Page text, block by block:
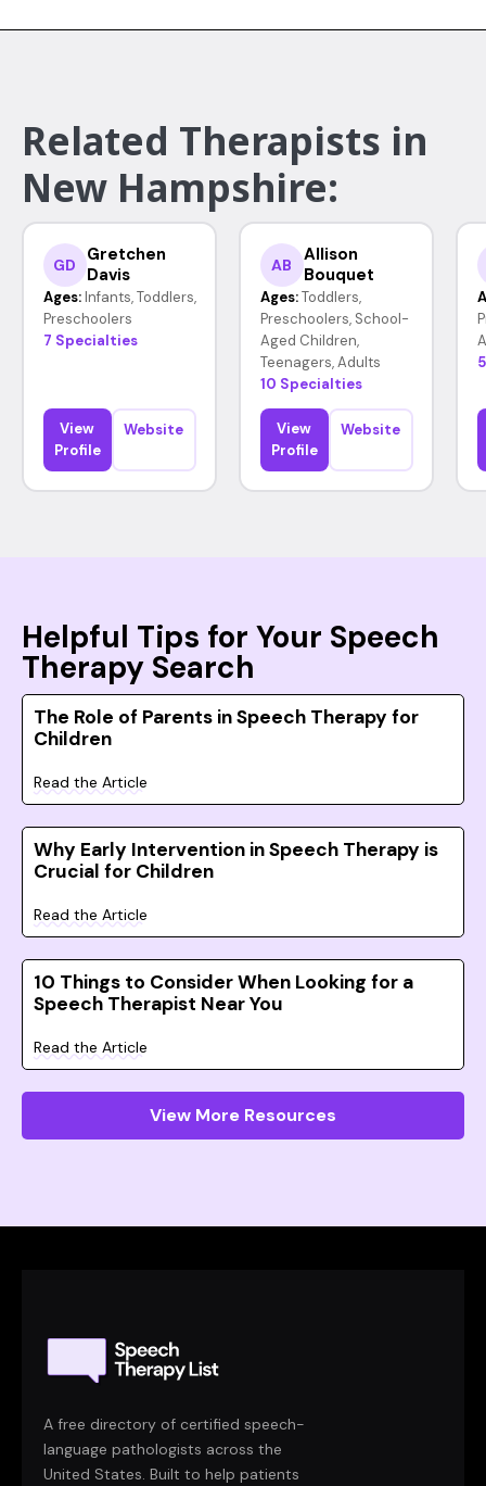
Related Therapists in
New Hampshire:
GD
Gretchen
Davis
Ages: Infants, Toddlers,
Preschoolers
7 Specialties
View
Profile
Website
AB
Allison
Bouquet
Ages: Toddlers,
Preschoolers, School-
Aged Children,
Teenagers, Adults
10 Specialties
View
Profile
Website
Helpful Tips for Your Speech
Therapy Search
The Role of Parents in Speech Therapy for
Children
Read the Article
Why Early Intervention in Speech Therapy is
Crucial for Children
Read the Article
10 Things to Consider When Looking for a
Speech Therapist Near You
Read the Article
View More Resources
A free directory of certified speech-
language pathologists across the
United States. Built to help patients